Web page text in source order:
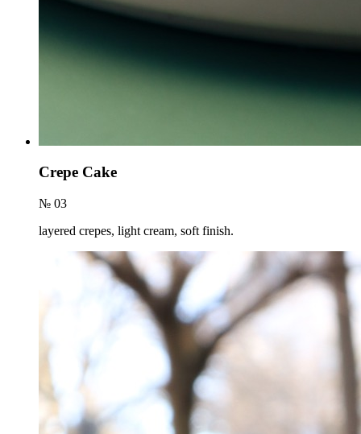
Crepe Cake
№ 03
layered crepes, light cream, soft finish.